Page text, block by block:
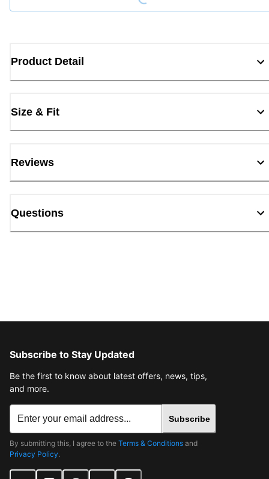
Product Detail
Size & Fit
Reviews
Questions
Subscribe to Stay Updated
Be the first to know about latest offers, news, tips,
and more.
Subscribe
By submitting this, I agree to the Terms & Conditions and
Privacy Policy.